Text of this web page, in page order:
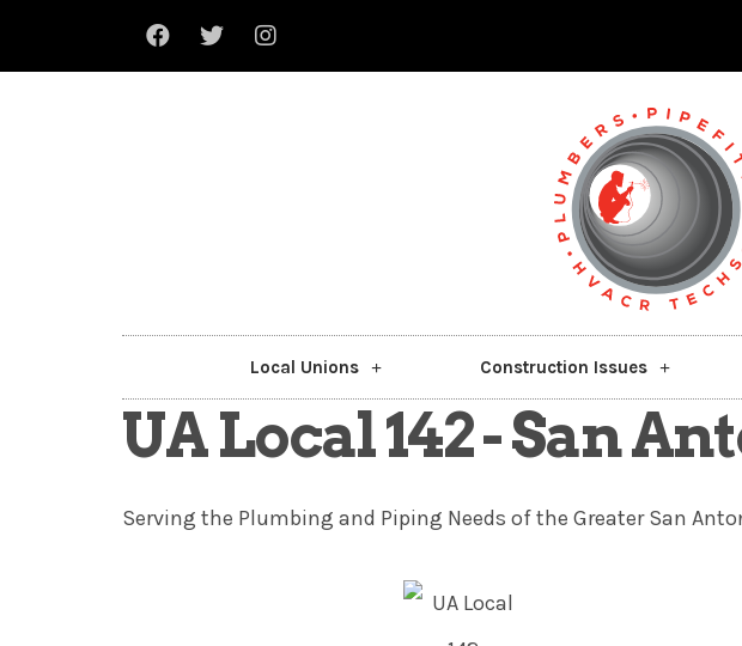
Local Unions Construction Issues
UA Local 142 - San
Serving the Plumbing and Piping Needs of the Greater San